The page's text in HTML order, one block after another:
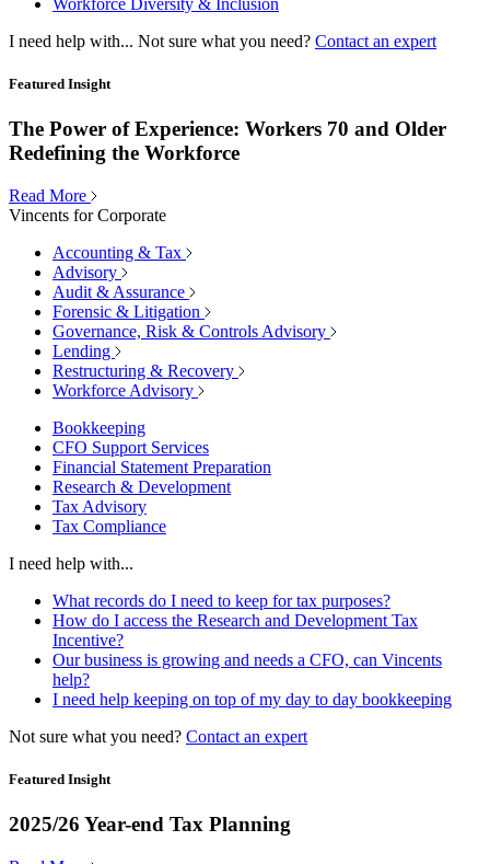
Workforce Diversity & Inclusion
I need help with... Not sure what you need? Contact an expert
Featured Insight
The Power of Experience: Workers 70 and Older
Redefining the Workforce
Read More
Vincents for Corporate
Accounting & Tax
Advisory
Audit & Assurance
Forensic & Litigation
Governance, Risk & Controls Advisory
Lending
Restructuring & Recovery
Workforce Advisory
Bookkeeping
CFO Support Services
Financial Statement Preparation
Research & Development
Tax Advisory
Tax Compliance
I need help with...
What records do I need to keep for tax purposes?
How do I access the Research and Development Tax
Incentive?
Our business is growing and needs a CFO, can Vincents
help?
I need help keeping on top of my day to day bookkeeping
Not sure what you need? Contact an expert
Featured Insight
2025/26 Year-end Tax Planning